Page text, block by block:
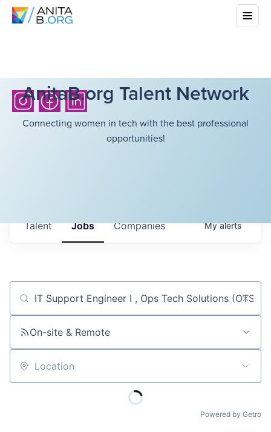
AnitaB.org Talent Network
Connecting women in tech with the best professional
opportunities!
Jobs Companies
Talent Myalerts
Job title, company or keyword
On-site & Remote
Location
Powered by Getro